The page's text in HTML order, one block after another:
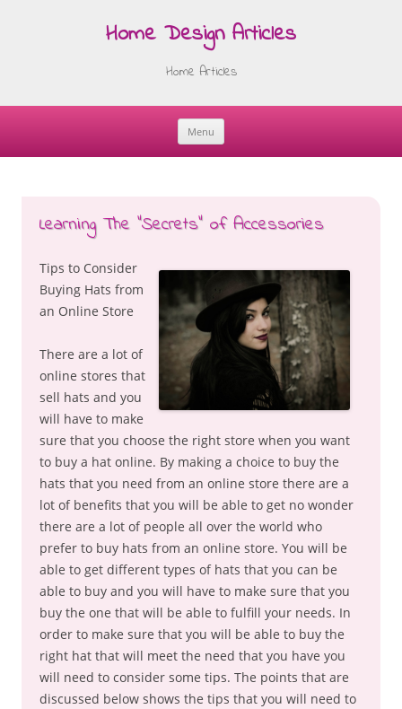
Home Design Articles
Home Articles
Menu
Skip
Learning The “Secrets” of Accessories
Tips to Consider
Buying Hats from
an Online Store
There are a lot of
online stores that
sell hats and you
will have to make
sure that you choose the right store when you want
to buy a hat online. By making a choice to buy the
hats that you need from an online store there are a
lot of benefits that you will be able to get no wonder
there are a lot of people all over the world who
prefer to buy hats from an online store. You will be
able to get different types of hats that you can be
able to buy and you will have to make sure that you
buy the one that will be able to fulfill your needs. In
order to make sure that you will be able to buy the
right hat that will meet the need that you have you
will need to consider some tips. The points that are
discussed below shows the tips that you will need to